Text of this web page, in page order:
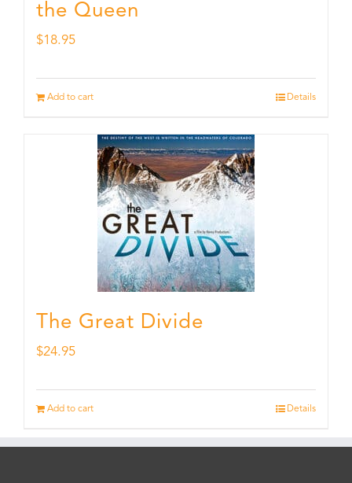
the Queen
$18.95
Add to cart Details
The Great Divide
$24.95
Add to cart Details